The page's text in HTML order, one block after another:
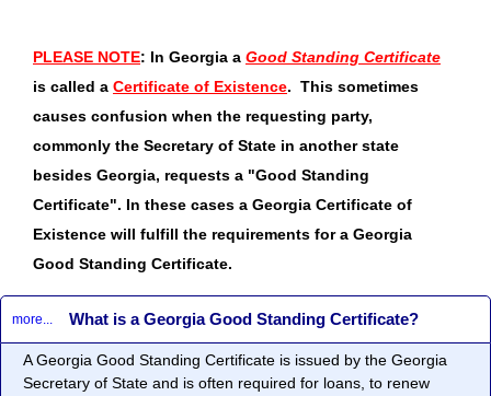
PLEASE NOTE: In Georgia a Good Standing Certificate
is called a Certificate of Existence. This sometimes
causes confusion when the requesting party,
commonly the Secretary of State in another state
besides Georgia, requests a "Good Standing
Certificate". In these cases a Georgia Certificate of
Existence will fulfill the requirements for a Georgia
Good Standing Certificate.
more... What is a Georgia Good Standing Certificate?
A Georgia Good Standing Certificate is issued by the Georgia
Secretary of State and is often required for loans, to renew